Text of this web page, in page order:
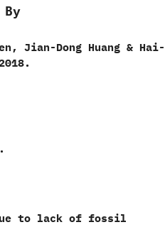
By
‬Jian-Dong Huang‭ & ‬Hai-
due to lack of fossil